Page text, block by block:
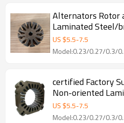
Alternators Rotor
Laminated Steel/
US $5.5-7.5
Model:0.23/0.27/0.3/
certified Factory
Non-oriented
0.2mm Electrical
For Lamination
US $5.5-7.5
Model:0.23/0.27/0.3/